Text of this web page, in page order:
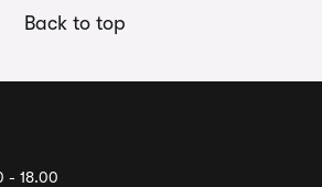
Back to top
- 18.00